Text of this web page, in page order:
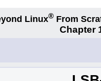
Linux® From
Chapter